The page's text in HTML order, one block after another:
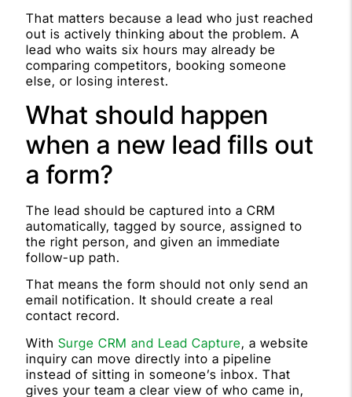
That matters because a lead who just reached
out is actively thinking about the problem. A
lead who waits six hours may already be
comparing competitors, booking someone
else, or losing interest.
What should happen
when a new lead fills out
a form?
The lead should be captured into a CRM
automatically, tagged by source, assigned to
the right person, and given an immediate
follow-up path.
That means the form should not only send an
email notification. It should create a real
contact record.
WithSurge CRM and Lead Capture, a website
inquiry can move directly into a pipeline
instead of sitting in someone’s inbox. That
gives your team a clear view of who came in,